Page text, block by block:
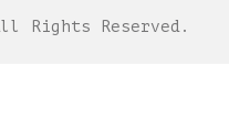
Rights Reserved.